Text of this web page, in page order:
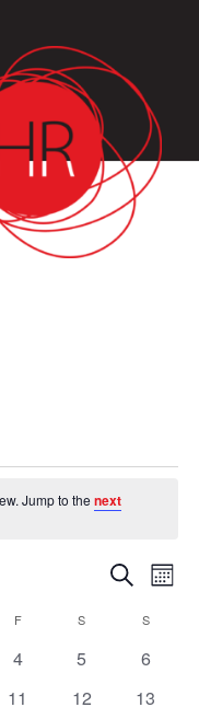
Jump to thenext
and
Views
Search
FFRIDAY S SATURDAYSSUNDAY
0
4
0
5
0
6
0
11
0
12
0
13